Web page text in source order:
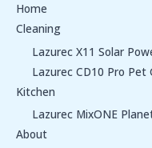
Home
Cleaning
Lazurec X11 Solar
Lazurec CD10 Pro Pet
Kitchen
Lazurec MixONE
About